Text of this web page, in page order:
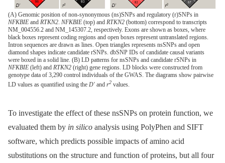
(A) Genomic position of non-synonymous (ns)SNPs and regulatory (r)SNPs in
NFKBIE and RTKN2 NFKBIE (top) and RTKN2 (bottom) correspond to transcripts
NM_004556.2 and NM_145307.2, respectively. Exons are shown as boxes, where
black boxes represent coding regions and open boxes represent untranslated regions.
Intron sequences are drawn as lines. Open triangles represents nsSNPs and open
diamond shapes indicate candidate rSNPs. dbSNP IDs of candidate causal variants
were boxed in a solid line. (B) LD patterns for nsSNPs and candidate rSNPs in
NFKBIE (left) and RTKN2 (right) gene regions. LD blocks were constructed from
genotype data of 3,290 control individuals of the GWAS. The diagrams show pairwise
LD values as quantified using the D′ and r2 values.
To investigate the effect of these nsSNPs on protein function, we
evaluated them by in silico analysis using PolyPhen and SIFT
software, which predicts possible impacts of amino acid
substitutions on the structure and function of proteins, but all four